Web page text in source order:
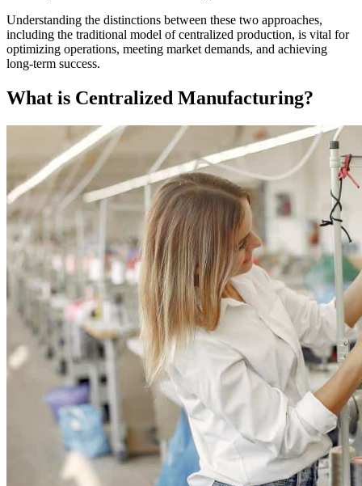
Understanding the distinctions between these two approaches,
including the traditional model of centralized production, is vital for
optimizing operations, meeting market demands, and achieving
long-term success.
What is Centralized Manufacturing?